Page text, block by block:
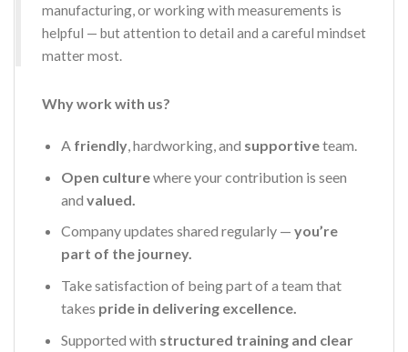
manufacturing, or working with measurements is
helpful — but attention to detail and a careful mindset
matter most.
Why work with us?
A friendly, hardworking, and supportiveteam.
Open culturewhere your contribution is seen
and valued.
Company updates shared regularly — you’re
part of the journey.
Take satisfaction of being part of a team that
takes pride in delivering excellence.
Supported with structured training and clear